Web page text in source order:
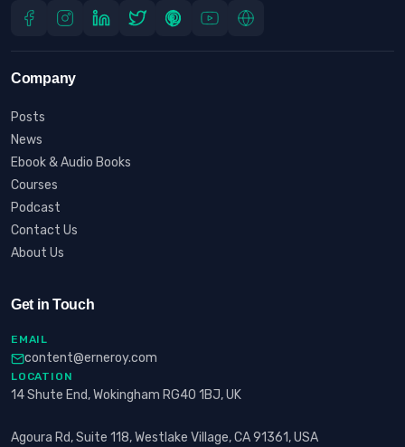
Company
Posts
News
Ebook & Audio Books
Courses
Podcast
Contact Us
About Us
Get in Touch
EMAIL
content@erneroy.com
LOCATION
14 Shute End, Wokingham RG40 1BJ, UK
Agoura Rd, Suite 118, Westlake Village, CA 91361, USA